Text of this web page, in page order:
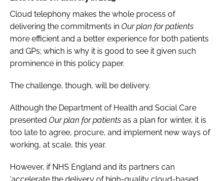
Cloud telephony makes the whole process of
delivering the commitments in Our plan for patients
more efficient and a better experience for both patients
and GPs; which is why it is good to see it given such
prominence in this policy paper.
The challenge, though, will be delivery.
Although the Department of Health and Social Care
presented Our plan for patients as a plan for winter, it is
too late to agree, procure, and implement new ways of
working, at scale, this year.
However, if NHS England and its partners can
‘accelerate the delivery of high-quality cloud-based